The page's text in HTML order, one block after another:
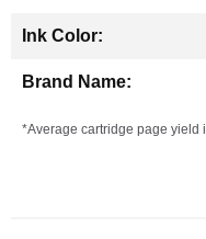
*Average cartridge page yield